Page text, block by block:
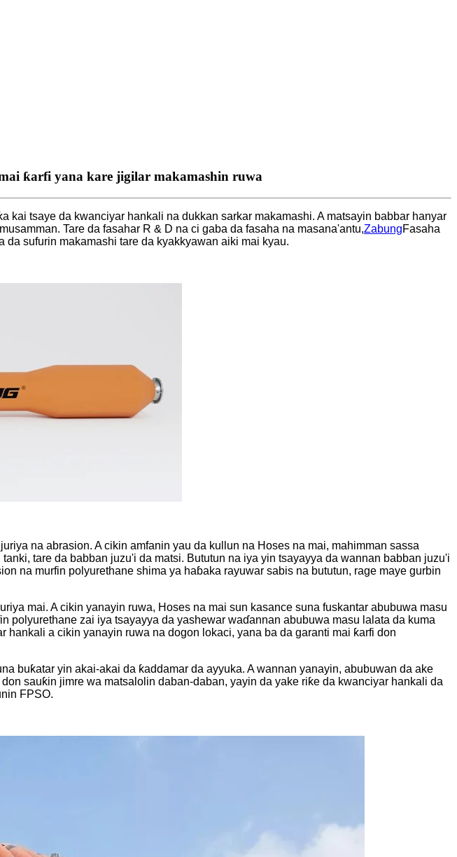
ƙarfi yana kare jigilar makamashin ruwa
tsaye da kwanciyar hankali na dukkan sarkar makamashi. A matsayin babbar hanyar
Tare da fasahar R & D na ci gaba da fasaha na masana'antu,ZabungFasaha
da sufurin makamashi tare da kyakkyawan aiki mai kyau.
na abrasion. A cikin amfanin yau da kullun na Hoses na mai, mahimman sassa
tare da babban juzu'i da matsi. Bututun na iya yin tsayayya da wannan babban juzu'i
na murfin polyurethane shima ya haɓaka rayuwar sabis na bututun, rage maye gurbin
mai. A cikin yanayin ruwa, Hoses na mai sun kasance suna fuskantar abubuwa masu
polyurethane zai iya tsayayya da yashewar waɗannan abubuwa masu lalata da kuma
a cikin yanayin ruwa na dogon lokaci, yana ba da garanti mai ƙarfi don
buƙatar yin akai-akai da ƙaddamar da ayyuka. A wannan yanayin, abubuwan da ake
sauƙin jimre wa matsalolin daban-daban, yayin da yake riƙe da kwanciyar hankali da
FPSO.